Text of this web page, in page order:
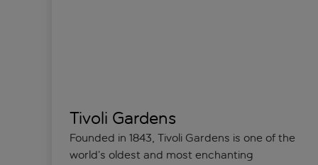
Tivoli Gardens
Founded in 1843, Tivoli Gardens is one of the
world’s oldest and most enchanting